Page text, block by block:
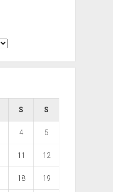
S S
4 5
11 12
18 19